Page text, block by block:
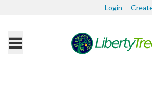
Login